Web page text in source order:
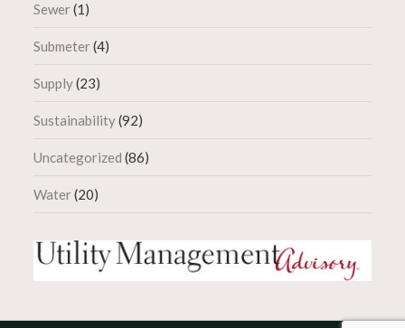
Sewer(1)
Submeter(4)
Supply(23)
Sustainability(92)
Uncategorized (86)
Water(20)